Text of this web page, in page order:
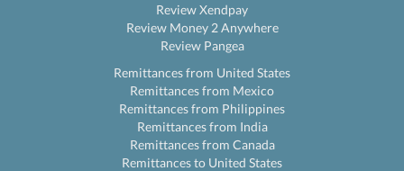
Review Xendpay
Review Money 2 Anywhere
Review Pangea
Remittances from United States
Remittances from Mexico
Remittances from Philippines
Remittances from India
Remittances from Canada
Remittances to United States